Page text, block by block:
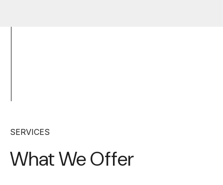
SERVICES
What We Offer